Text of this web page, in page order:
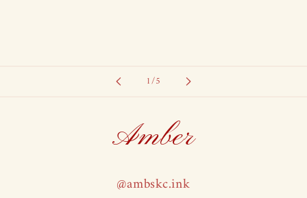
1/of
5
Amber
@ambskc.ink